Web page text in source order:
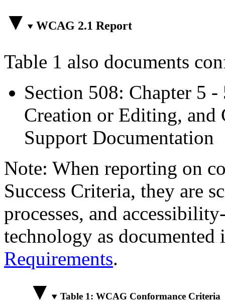
WCAG 2.1 Report
Table 1 also documents
Section 508: Chapter 5
Creation or Editing, and
Support Documentation
Note: When reporting on
Success Criteria, they are
processes, and
technology as
Requirements.
Table 1: WCAG Conformance Criteria